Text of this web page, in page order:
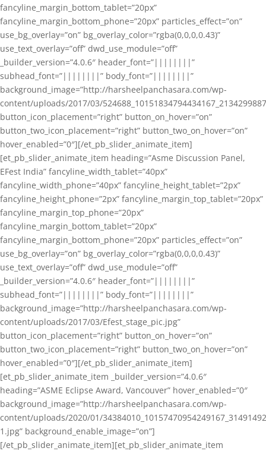
fancyline_margin_bottom_tablet=”20px”
fancyline_margin_bottom_phone=”20px” particles_effect=”on”
use_bg_overlay=”on” bg_overlay_color=”rgba(0,0,0,0.43)”
use_text_overlay=”off” dwd_use_module=”off”
_builder_version=”4.0.6″ header_font=”||||||||”
subhead_font=”||||||||” body_font=”||||||||”
background_image=”http://harsheelpanchasara.com/wp-
content/uploads/2017/03/
button_icon_placement=”right” button_on_hover=”on”
button_two_icon_placement=”right” button_two_on_hover=”on”
hover_enabled=”0″][/et_pb_slider_animate_item]
[et_pb_slider_animate_item heading=”Asme Discussion Panel,
EFest India” fancyline_width_tablet=”40px”
fancyline_width_phone=”40px” fancyline_height_tablet=”2px”
fancyline_height_phone=”2px” fancyline_margin_top_tablet=”20px”
fancyline_margin_top_phone=”20px”
fancyline_margin_bottom_tablet=”20px”
fancyline_margin_bottom_phone=”20px” particles_effect=”on”
use_bg_overlay=”on” bg_overlay_color=”rgba(0,0,0,0.43)”
use_text_overlay=”off” dwd_use_module=”off”
_builder_version=”4.0.6″ header_font=”||||||||”
subhead_font=”||||||||” body_font=”||||||||”
background_image=”http://harsheelpanchasara.com/wp-
content/uploads/2017/03/Efest_stage_pic.jpg”
button_icon_placement=”right” button_on_hover=”on”
button_two_icon_placement=”right” button_two_on_hover=”on”
hover_enabled=”0″][/et_pb_slider_animate_item]
[et_pb_slider_animate_item _builder_version=”4.0.6″
heading=”ASME Eclipse Award, Vancouver” hover_enabled=”0″
background_image=”http://harsheelpanchasara.com/wp-
content/uploads/2020/01/
1.jpg” background_enable_image=”on”]
[/et_pb_slider_animate_item][et_pb_slider_animate_item